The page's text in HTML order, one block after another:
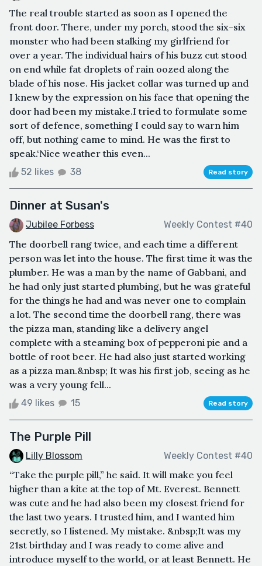
The real trouble started as soon as I opened the
front door. There, under my porch, stood the six-six
monster who had been stalking my girlfriend for
over a year. The individual hairs of his buzz cut stood
on end while fat droplets of rain oozed along the
blade of his nose. His jacket collar was turned up and
I knew by the expression on his face that opening the
door had been my mistake.I tried to formulate some
sort of defence, something I could say to warn him
off, but nothing came to mind. He was the first to
speak.‘Nice weather this even...
52 likes 38 Read story
Dinner at Susan's
Jubilee Forbess Weekly Contest #40
The doorbell rang twice, and each time a different
person was let into the house. The first time it was the
plumber. He was a man by the name of Gabbani, and
he had only just started plumbing, but he was grateful
for the things he had and was never one to complain
a lot. The second time the doorbell rang, there was
the pizza man, standing like a delivery angel
complete with a steaming box of pepperoni pie and a
bottle of root beer. He had also just started working
as a pizza man.&nbsp; It was his first job, seeing as he
was a very young fell...
49 likes 15 Read story
The Purple Pill
Lilly Blossom Weekly Contest #40
“Take the purple pill,” he said. It will make you feel
higher than a kite at the top of Mt. Everest. Bennett
was cute and he had also been my closest friend for
the last two years. I trusted him, and I wanted him
secretly, so I listened. My mistake. &nbsp;It was my
21st birthday and I was ready to come alive and
introduce myself to the world, or at least Bennett. He